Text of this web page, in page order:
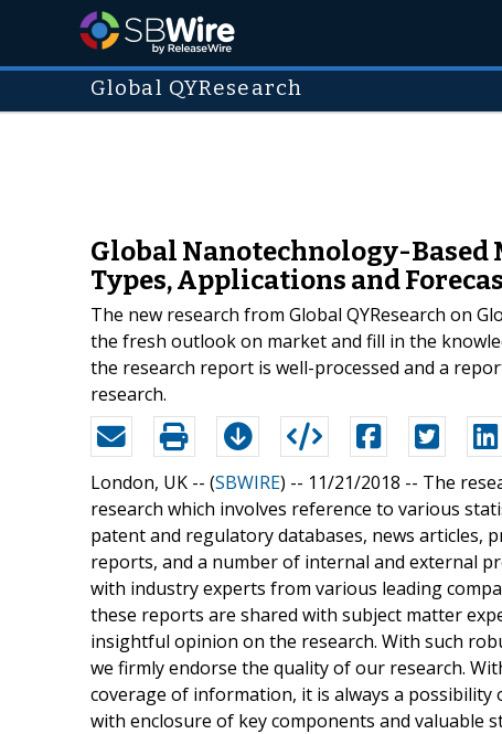
Global QYResearch
Global Nanotechnology-Based
Types, Applications and
The new research from Global QYResearch on
the fresh outlook on market and fill in the
the research report is well-processed and a
research.
London, UK -- (SBWIRE) -- 11/21/2018 -- The
research which involves reference to various
patent and regulatory databases, news articles,
reports, and a number of internal and external
with industry experts from various leading
these reports are shared with subject matter
insightful opinion on the research. With such
we firmly endorse the quality of our research.
coverage of information, it is always a
with enclosure of key components and valuable